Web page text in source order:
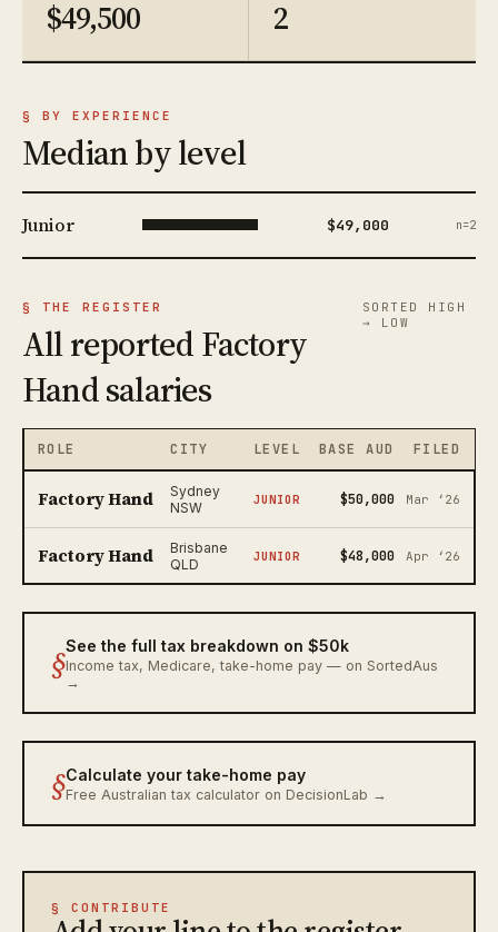
$49,500 2
§ BY EXPERIENCE
Median by level
Junior $49,000 n=2
§ THE REGISTER
All reported Factory
Hand salaries
SORTED HIGH
→ LOW
ROLE CITY LEVEL BASE AUD FILED
Factory Hand
Sydney
NSW
JUNIOR $50,000 Mar ‘26
Factory Hand
Brisbane
QLD
JUNIOR $48,000 Apr ‘26
§See the full tax breakdown on $50k
Income tax, Medicare, take-home pay — on SortedAus
→
§Calculate your take-home pay
Free Australian tax calculator on DecisionLab →
§ CONTRIBUTE